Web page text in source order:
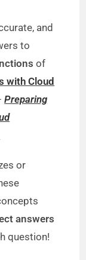
and
to
of
with Cloud
Preparing
or
answers
question!